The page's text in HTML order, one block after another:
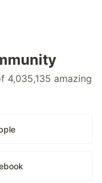
4,035,135 amazing